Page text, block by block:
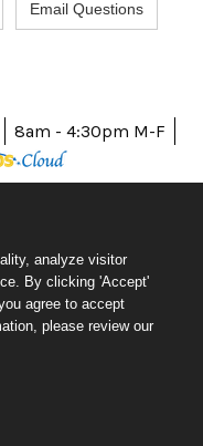
8am - 4:30pm M-F
analyze visitor
By clicking 'Accept'
agree to accept
please review our